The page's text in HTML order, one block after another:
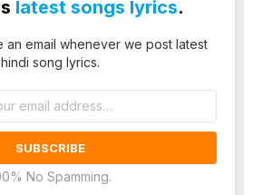
latest songs lyrics.
an email whenever we post latest
hindi song lyrics.
No Spamming.